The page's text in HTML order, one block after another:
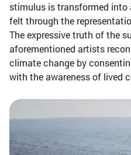
stimulus is transformed
felt through the
The expressive truth of the
aforementioned artists
climate change by
with the awareness of lived